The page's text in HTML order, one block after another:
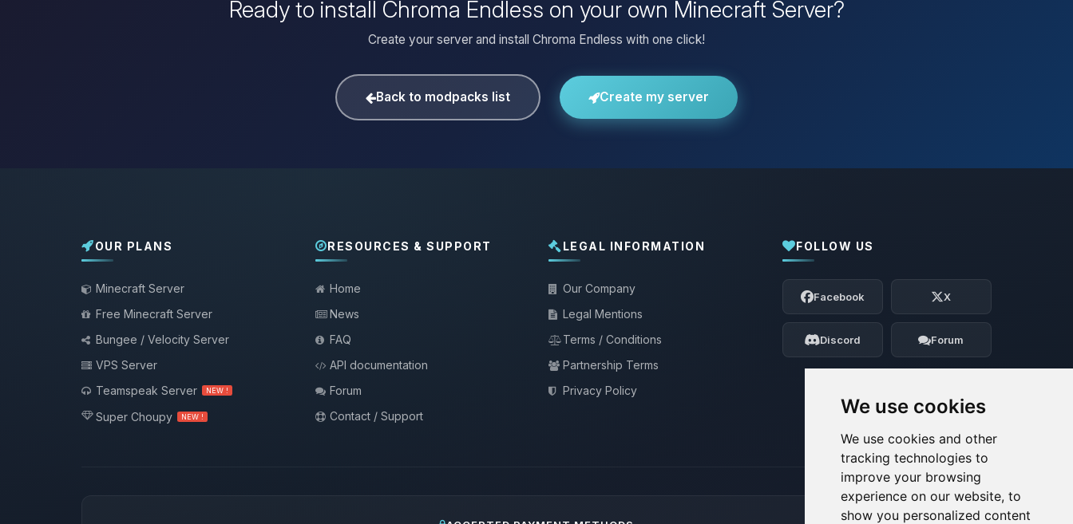
We use cookies
We use cookies and other
tracking technologies to
improve your browsing
experience on our website, to
show you personalized content
Ready to install Chroma Endless on your own Minecraft Server?
Create your server and install Chroma Endless with one click!
Back to modpacks list Create my server
OUR PLANS
Minecraft Server
Free Minecraft Server
Bungee / Velocity Server
VPS Server
Teamspeak Server
NEW !
Super Choupy NEW !
RESOURCES & SUPPORT
Home
News
FAQ
API documentation
Forum
Contact / Support
LEGAL INFORMATION
Our Company
Legal Mentions
Terms / Conditions
Partnership Terms
Privacy Policy
FOLLOW US
Facebook X
Discord Forum
Yay, finally someone to talk to! I’m
Choupy, your little BoxToPlay assistant.
Tell me what you need, and I’ll wiggle
my tiny circuits to help you.
08/07/2026, 02:44 AM